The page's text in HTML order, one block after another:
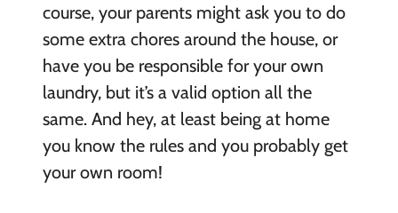
course, your parents might ask you to do
some extra chores around the house, or
have you be responsible for your own
laundry, but it’s a valid option all the
same. And hey, at least being at home
you know the rules and you probably get
your own room!